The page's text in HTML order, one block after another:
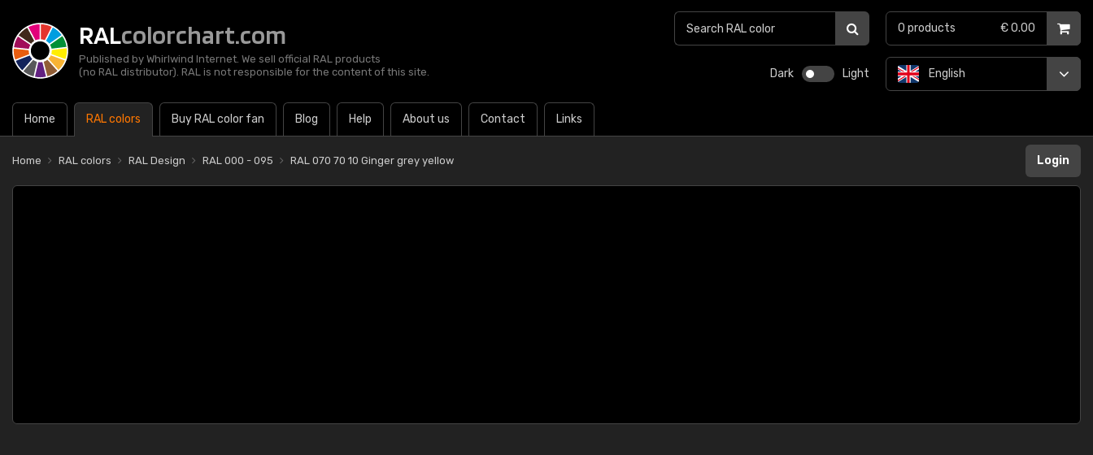
RALcolorchart.com
Published by Whirlwind Internet. We sell official RAL products
(no RAL distributor). RAL is not responsible for the content of this site.
Dark Light
Home RAL colors Buy RAL color fan Blog Help About us Contact Links
English
0 products € 0.00
Home RAL colors RAL Design RAL 000 - 095 RAL 070 70 10 Ginger grey yellow Login